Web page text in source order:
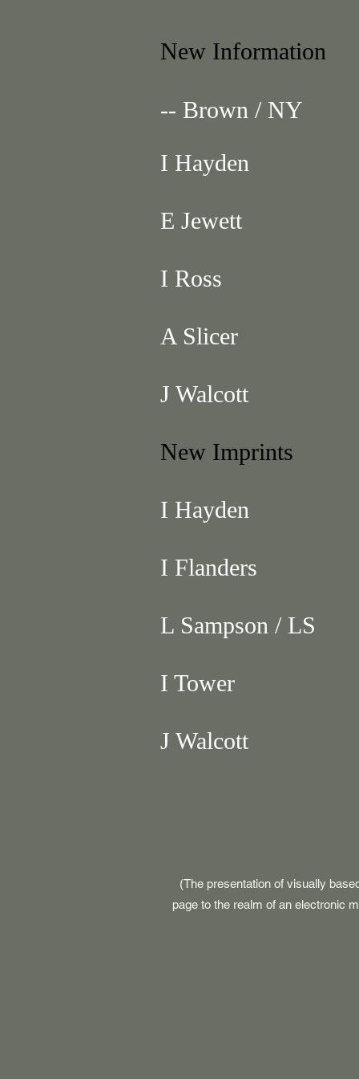
New Information
-- Brown / NY
I Hayden
E Jewett
I Ross
A Slicer
J Walcott
New Imprints
I Hayden
I Flanders
L Sampson / LS
I Tower
J Walcott
(The presentation of visually
page to the realm of an electronic